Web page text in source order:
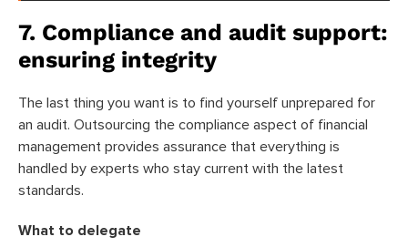
7. Compliance and audit support:
ensuring integrity
The last thing you want is to find yourself unprepared for
an audit. Outsourcing the compliance aspect of financial
management provides assurance that everything is
handled by experts who stay current with the latest
standards.
What to delegate